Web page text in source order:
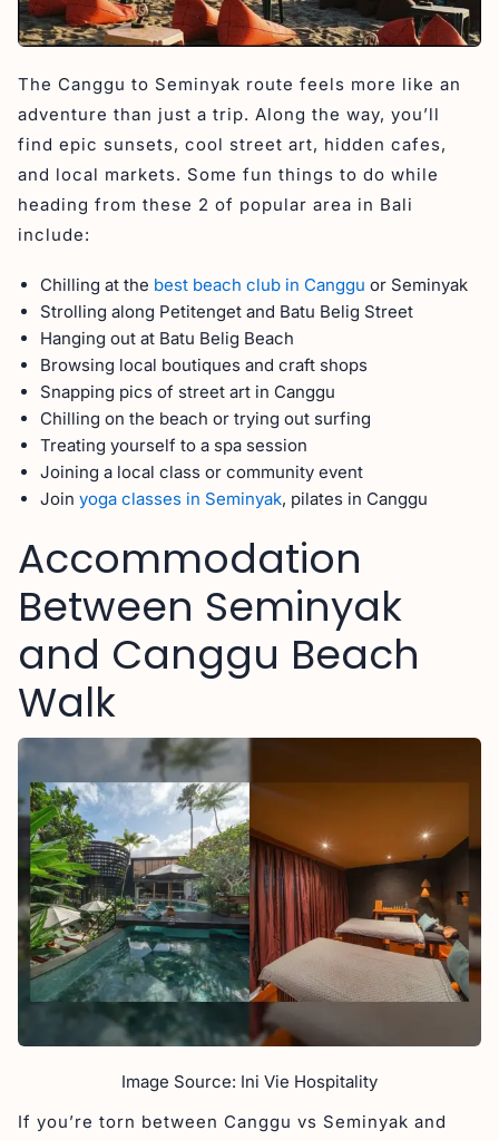
The Canggu to Seminyak route feels more like an
adventure than just a trip. Along the way, you’ll
find epic sunsets, cool street art, hidden cafes,
and local markets. Some fun things to do while
heading from these 2 of popular area in Bali
include:
Chilling at the best beach club in Canggu or Seminyak
Strolling along Petitenget and Batu Belig Street
Hanging out at Batu Belig Beach
Browsing local boutiques and craft shops
Snapping pics of street art in Canggu
Chilling on the beach or trying out surfing
Treating yourself to a spa session
Joining a local class or community event
Join yoga classes in Seminyak, pilates in Canggu
Accommodation
Between Seminyak
and Canggu Beach
Walk
Image Source: Ini Vie Hospitality
If you’re torn between Canggu vs Seminyak and